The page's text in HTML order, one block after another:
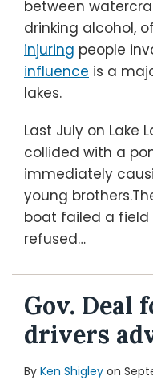
between
drinking alcohol,
injuring people
influence is a
lakes.
Last July on Lake
collided with a
immediately
young
boat failed a
refused…
Gov. Deal
drivers
By Ken Shigley on